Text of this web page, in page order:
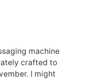
machine
crafted to
I might